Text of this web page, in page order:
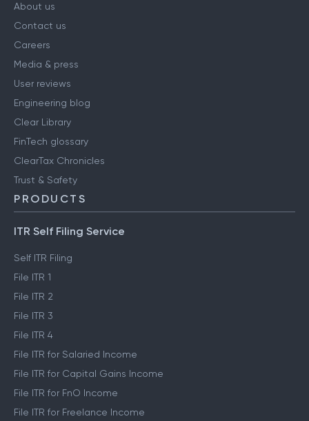
About us
Contact us
Careers
Media & press
User reviews
Engineering blog
Clear Library
FinTech glossary
ClearTax Chronicles
Trust & Safety
PRODUCTS
ITR Self Filing Service
Self ITR Filing
File ITR 1
File ITR 2
File ITR 3
File ITR 4
File ITR for Salaried Income
File ITR for Capital Gains Income
File ITR for FnO Income
File ITR for Freelance Income